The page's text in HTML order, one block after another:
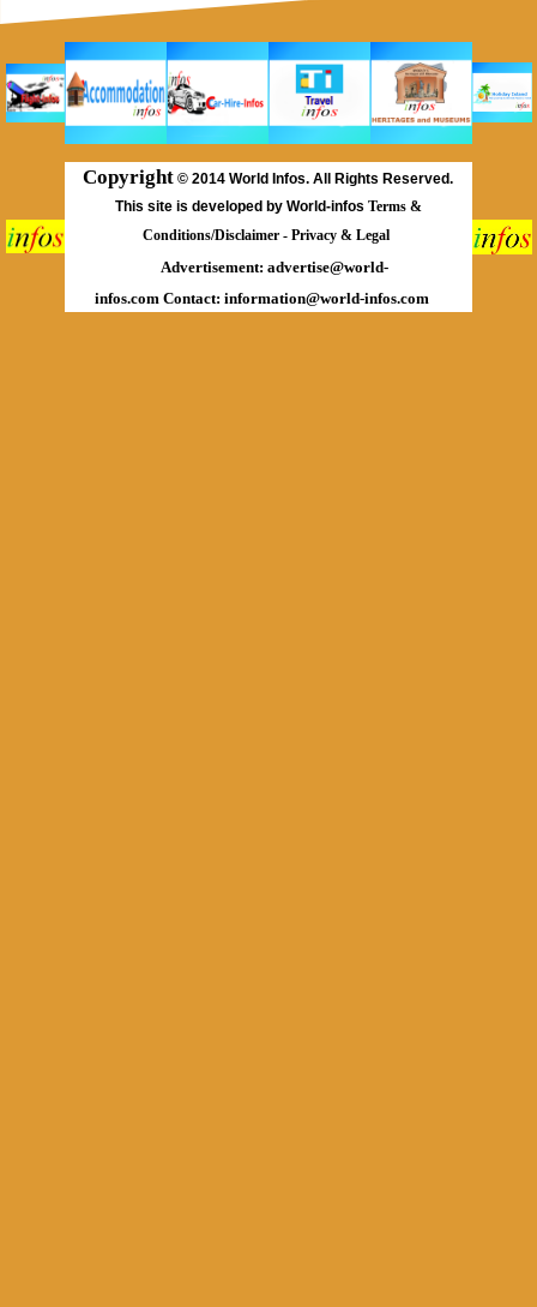
Copyright © 2014 World Infos. All Rights Reserved.
This site is developed by World-infos Terms &
Conditions/Disclaimer - Privacy & Legal
Advertisement: advertise@world-
infos.com Contact: information@world-infos.com